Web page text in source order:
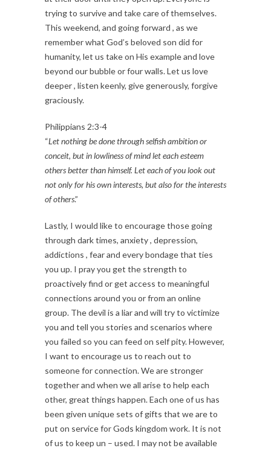
trying to survive and take care of themselves.
This weekend, and going forward , as we
remember what God’s beloved son did for
humanity, let us take on His example and love
beyond our bubble or four walls. Let us love
deeper , listen keenly, give generously, forgive
graciously.
Philippians 2:3-4
“Let nothing be done through selfish ambition or
conceit, but in lowliness of mind let each esteem
others better than himself. Let each of you look out
not only for his own interests, but also for the interests
of others.”
Lastly, I would like to encourage those going
through dark times, anxiety , depression,
addictions , fear and every bondage that ties
you up. I pray you get the strength to
proactively find or get access to meaningful
connections around you or from an online
group. The devil is a liar and will try to victimize
you and tell you stories and scenarios where
you failed so you can feed on self pity. However,
I want to encourage us to reach out to
someone for connection. We are stronger
together and when we all arise to help each
other, great things happen. Each one of us has
been given unique sets of gifts that we are to
put on service for Gods kingdom work. It is not
of us to keep un – used. I may not be available